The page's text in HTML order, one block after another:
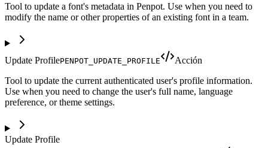
Tool to update a font's metadata in Penpot. Use when you need to
modify the name or other properties of an existing font in a team.
Update ProfilePENPOT_UPDATE_PROFILE
Acción
Tool to update the current authenticated user's profile information.
Use when you need to change the user's full name, language
preference, or theme settings.
Update Profile